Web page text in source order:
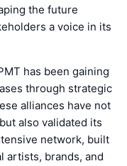
the future
a voice in its
has been gaining
through strategic
alliances have not
also validated its
network, built
artists, brands, and